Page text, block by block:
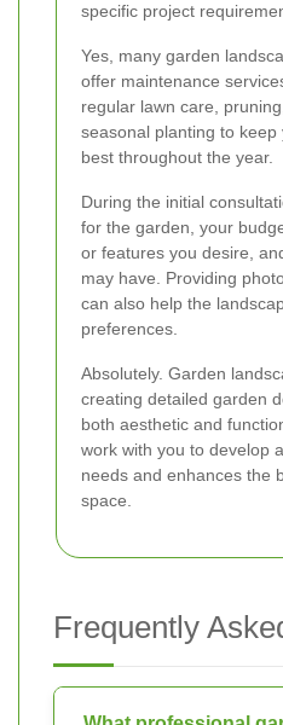
specific project
Yes, many garden
offer maintenance
regular lawn care,
seasonal planting to
best throughout the year.
During the initial
for the garden, your
or features you desire,
may have. Providing
can also help the
preferences.
Absolutely. Garden
creating detailed garden
both aesthetic and
work with you to develop
needs and enhances the
space.
Frequently